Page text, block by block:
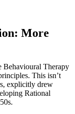
More
Behavioural Therapy
This isn’t
explicitly drew
Rational